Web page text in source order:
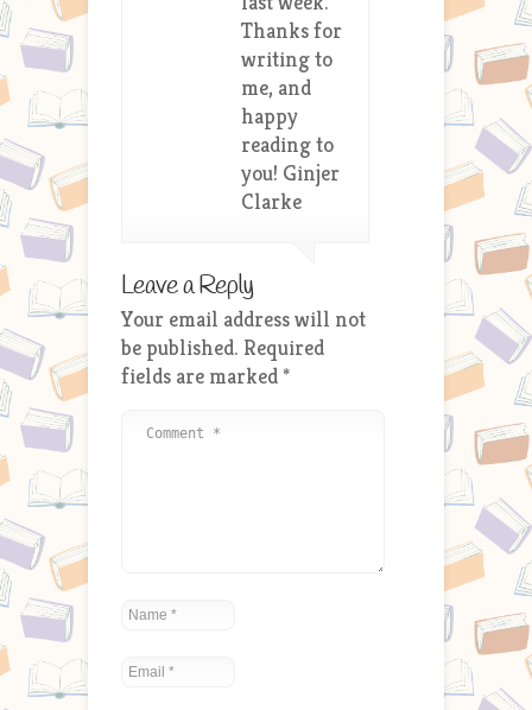
Thanks for
writing to
me, and
happy
reading to
you! Ginjer
Clarke
Leave a Reply
Your email address will not
be published. Required
fields are marked *